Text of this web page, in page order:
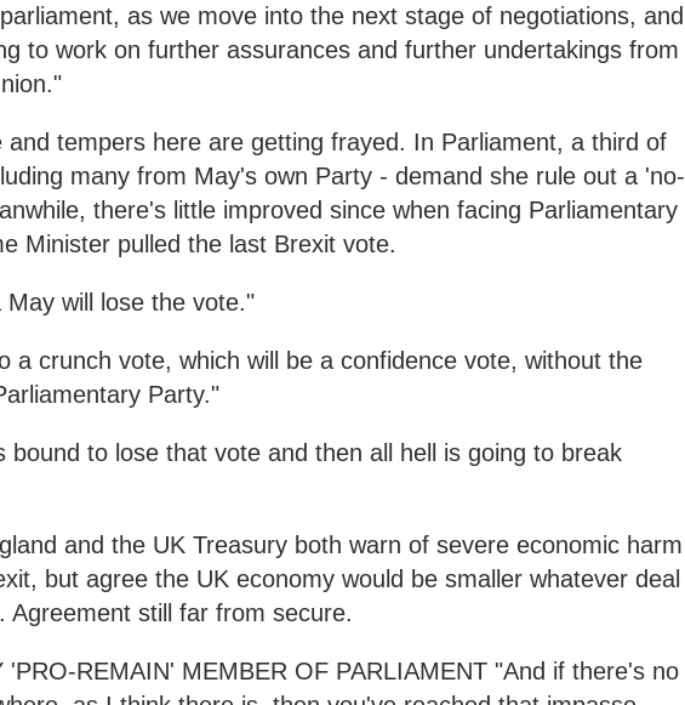
as we move into the next stage of negotiations, and
to work on further assurances and further undertakings from
and tempers here are getting frayed. In Parliament, a third of
many from May's own Party - demand she rule out a 'no-
there's little improved since when facing Parliamentary
Minister pulled the last Brexit vote.
will lose the vote."
a crunch vote, which will be a confidence vote, without the
Party."
bound to lose that vote and then all hell is going to break
and the UK Treasury both warn of severe economic harm
but agree the UK economy would be smaller whatever deal
Agreement still far from secure.
'PRO-REMAIN' MEMBER OF PARLIAMENT "And if there's no